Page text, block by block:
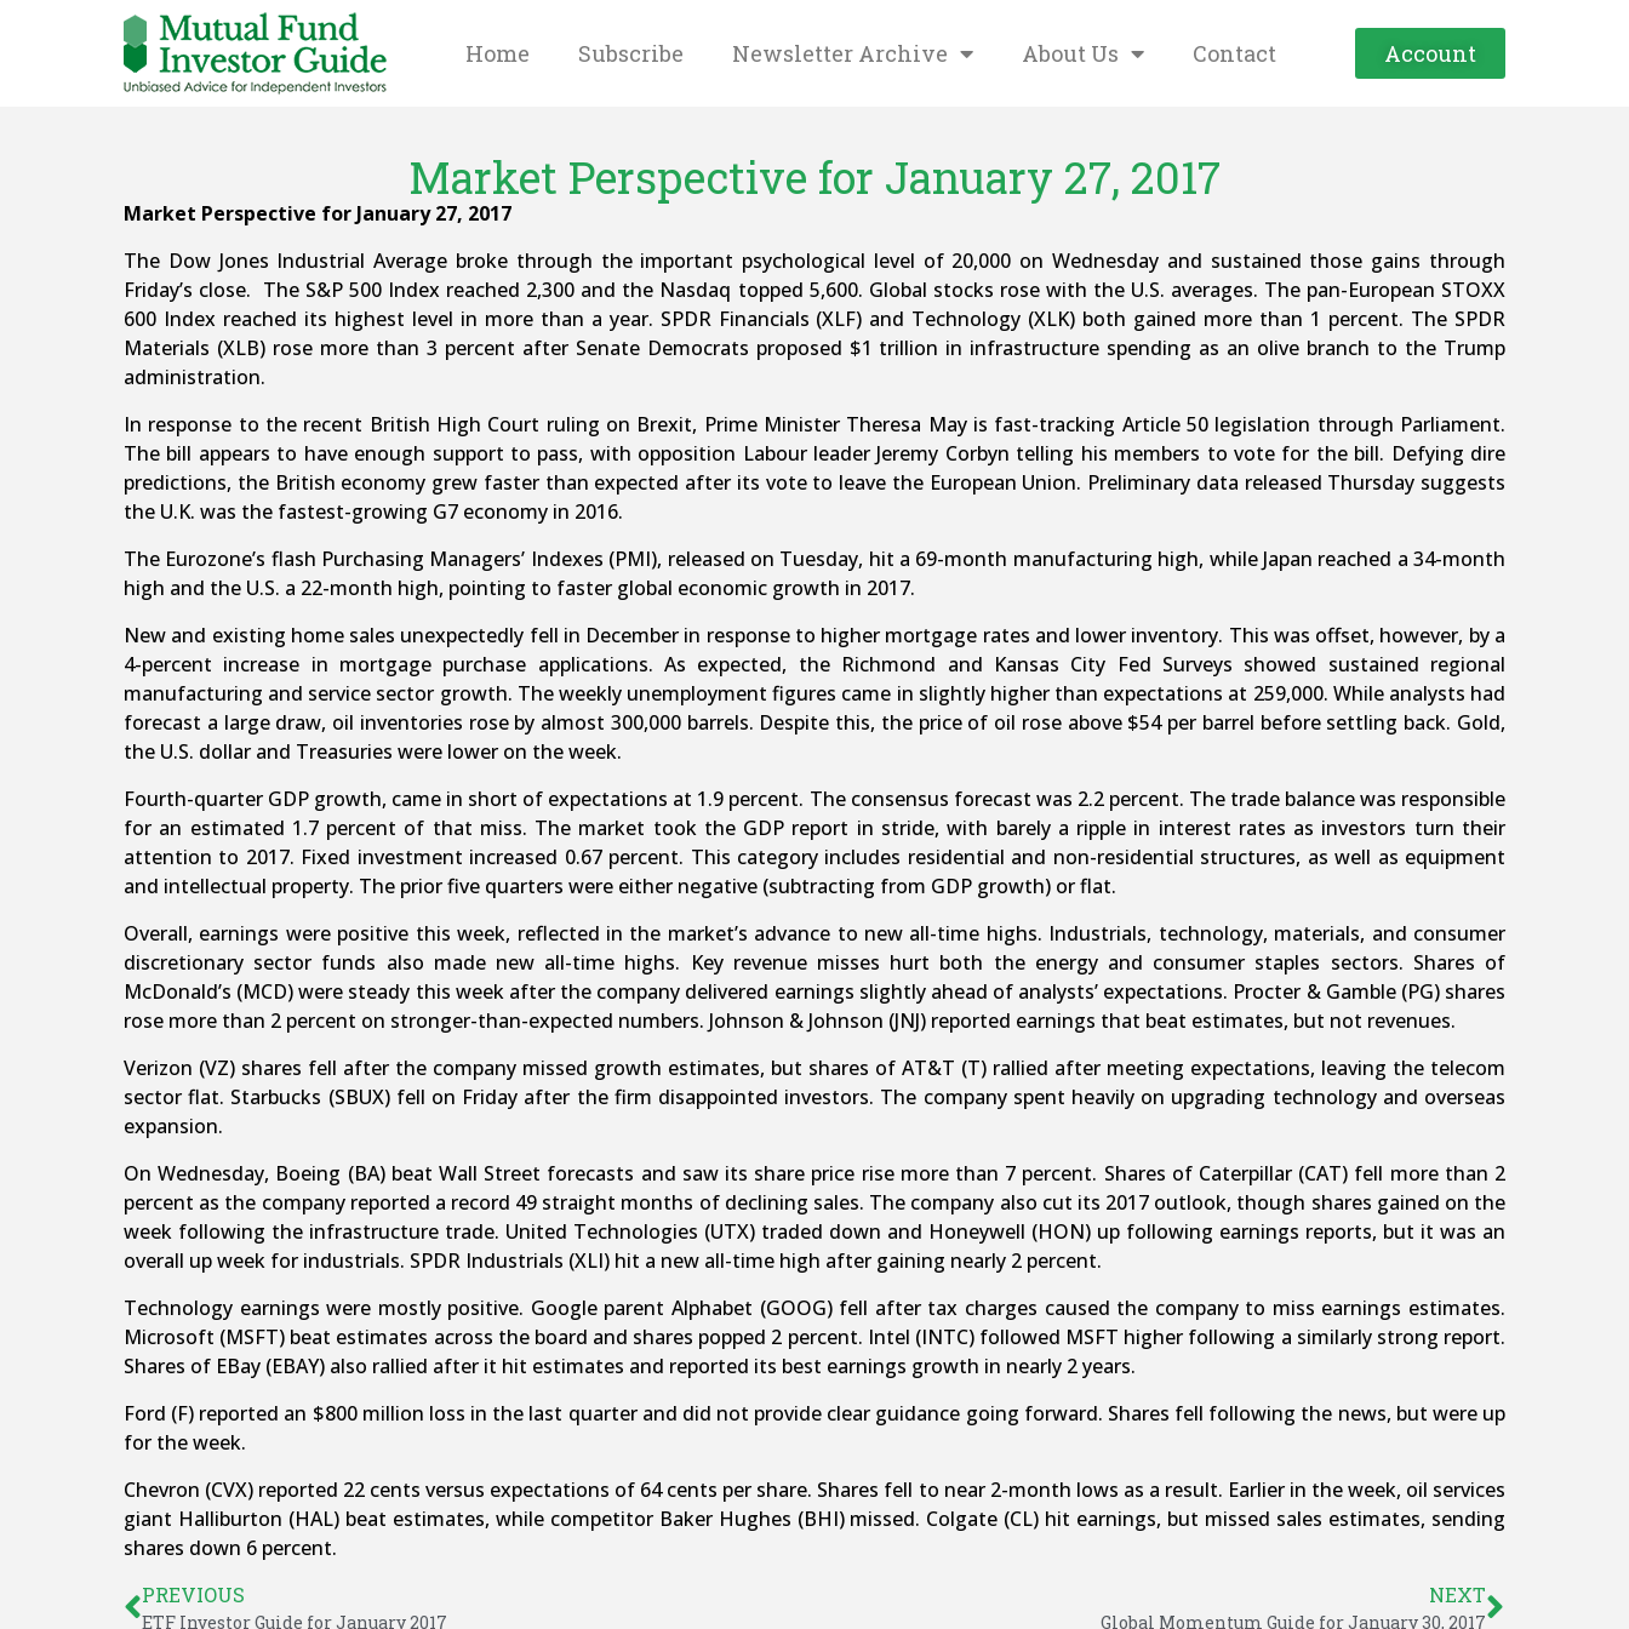
Home Subscribe Newsletter Archive About Us Contact Account
Market Perspective for January 27, 2017
Market Perspective for January 27, 2017
The Dow Jones Industrial Average broke through the important psychological level of 20,000 on Wednesday and sustained those gains through
Friday’s close. The S&P 500 Index reached 2,300 and the Nasdaq topped 5,600. Global stocks rose with the U.S. averages. The pan-European STOXX
600 Index reached its highest level in more than a year. SPDR Financials (XLF) and Technology (XLK) both gained more than 1 percent. The SPDR
Materials (XLB) rose more than 3 percent after Senate Democrats proposed $1 trillion in infrastructure spending as an olive branch to the Trump
administration.
In response to the recent British High Court ruling on Brexit, Prime Minister Theresa May is fast-tracking Article 50 legislation through Parliament.
The bill appears to have enough support to pass, with opposition Labour leader Jeremy Corbyn telling his members to vote for the bill. Defying dire
predictions, the British economy grew faster than expected after its vote to leave the European Union. Preliminary data released Thursday suggests
the U.K. was the fastest-growing G7 economy in 2016.
The Eurozone’s flash Purchasing Managers’ Indexes (PMI), released on Tuesday, hit a 69-month manufacturing high, while Japan reached a 34-month
high and the U.S. a 22-month high, pointing to faster global economic growth in 2017.
New and existing home sales unexpectedly fell in December in response to higher mortgage rates and lower inventory. This was offset, however, by a
4-percent increase in mortgage purchase applications. As expected, the Richmond and Kansas City Fed Surveys showed sustained regional
manufacturing and service sector growth. The weekly unemployment figures came in slightly higher than expectations at 259,000. While analysts had
forecast a large draw, oil inventories rose by almost 300,000 barrels. Despite this, the price of oil rose above $54 per barrel before settling back. Gold,
the U.S. dollar and Treasuries were lower on the week.
Fourth-quarter GDP growth, came in short of expectations at 1.9 percent. The consensus forecast was 2.2 percent. The trade balance was responsible
for an estimated 1.7 percent of that miss. The market took the GDP report in stride, with barely a ripple in interest rates as investors turn their
attention to 2017. Fixed investment increased 0.67 percent. This category includes residential and non-residential structures, as well as equipment
and intellectual property. The prior five quarters were either negative (subtracting from GDP growth) or flat.
Overall, earnings were positive this week, reflected in the market’s advance to new all-time highs. Industrials, technology, materials, and consumer
discretionary sector funds also made new all-time highs. Key revenue misses hurt both the energy and consumer staples sectors. Shares of
McDonald’s (MCD) were steady this week after the company delivered earnings slightly ahead of analysts’ expectations. Procter & Gamble (PG) shares
rose more than 2 percent on stronger-than-expected numbers. Johnson & Johnson (JNJ) reported earnings that beat estimates, but not revenues.
Verizon (VZ) shares fell after the company missed growth estimates, but shares of AT&T (T) rallied after meeting expectations, leaving the telecom
sector flat. Starbucks (SBUX) fell on Friday after the firm disappointed investors. The company spent heavily on upgrading technology and overseas
expansion.
On Wednesday, Boeing (BA) beat Wall Street forecasts and saw its share price rise more than 7 percent. Shares of Caterpillar (CAT) fell more than 2
percent as the company reported a record 49 straight months of declining sales. The company also cut its 2017 outlook, though shares gained on the
week following the infrastructure trade. United Technologies (UTX) traded down and Honeywell (HON) up following earnings reports, but it was an
overall up week for industrials. SPDR Industrials (XLI) hit a new all-time high after gaining nearly 2 percent.
Technology earnings were mostly positive. Google parent Alphabet (GOOG) fell after tax charges caused the company to miss earnings estimates.
Microsoft (MSFT) beat estimates across the board and shares popped 2 percent. Intel (INTC) followed MSFT higher following a similarly strong report.
Shares of EBay (EBAY) also rallied after it hit estimates and reported its best earnings growth in nearly 2 years.
Ford (F) reported an $800 million loss in the last quarter and did not provide clear guidance going forward. Shares fell following the news, but were up
for the week.
Chevron (CVX) reported 22 cents versus expectations of 64 cents per share. Shares fell to near 2-month lows as a result. Earlier in the week, oil services
giant Halliburton (HAL) beat estimates, while competitor Baker Hughes (BHI) missed. Colgate (CL) hit earnings, but missed sales estimates, sending
shares down 6 percent.
PREVIOUS
ETF Investor Guide for January 2017
NEXT
Global Momentum Guide for January 30, 2017